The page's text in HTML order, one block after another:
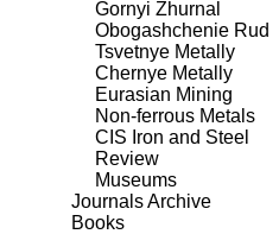
Gornyi Zhurnal
Obogashchenie Rud
Tsvetnye Metally
Chernye Metally
Eurasian Mining
Non-ferrous Metals
CIS Iron and Steel
Review
Museums
Journals Archive
Books